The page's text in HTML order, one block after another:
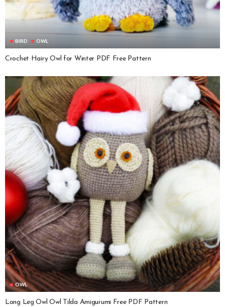
BIRD OWL
Crochet Hairy Owl for Winter PDF Free Pattern
OWL
Long Leg Owl Owl Tilda Amigurumi Free PDF Pattern